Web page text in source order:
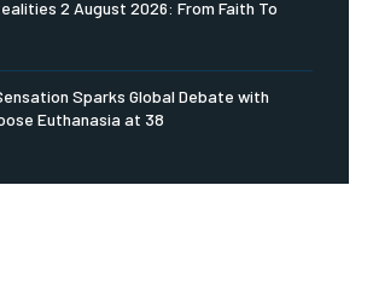
2 August 2026: From Faith To
Sparks Global Debate with
Euthanasia at 38